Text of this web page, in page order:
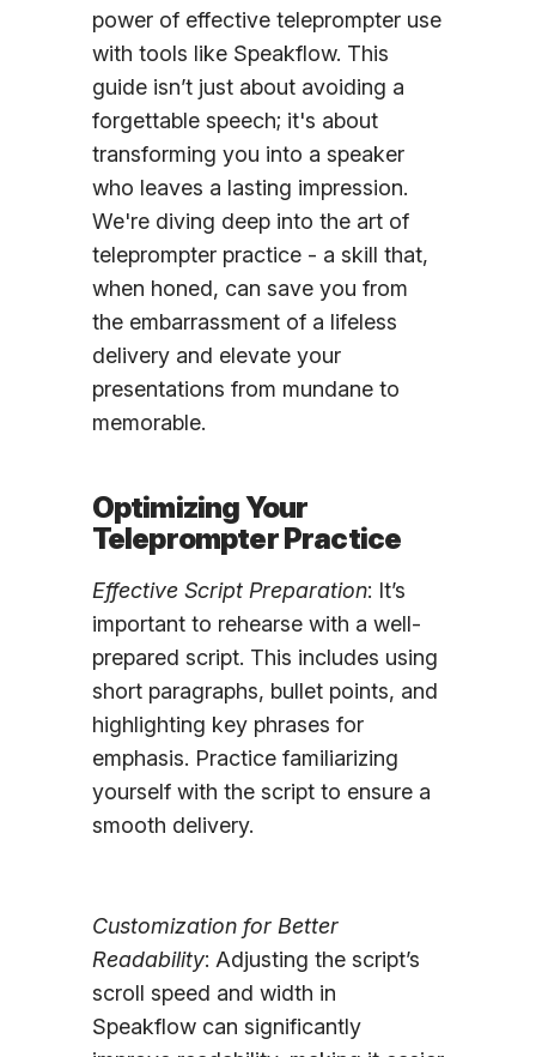
power of effective teleprompter use
with tools like Speakflow. This
guide isn’t just about avoiding a
forgettable speech; it's about
transforming you into a speaker
who leaves a lasting impression.
We're diving deep into the art of
teleprompter practice - a skill that,
when honed, can save you from
the embarrassment of a lifeless
delivery and elevate your
presentations from mundane to
memorable.
Optimizing Your
Teleprompter Practice
Effective Script Preparation: It’s
important to rehearse with a well-
prepared script. This includes using
short paragraphs, bullet points, and
highlighting key phrases for
emphasis. Practice familiarizing
yourself with the script to ensure a
smooth delivery.
Customization for Better
Readability: Adjusting the script’s
scroll speed and width in
Speakflow can significantly